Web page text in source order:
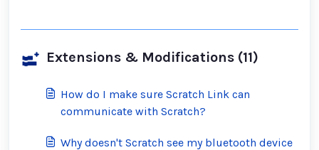
Extensions & Modifications (11)
How do I make sure Scratch Link can
communicate with Scratch?
Why doesn't Scratch see my bluetooth device